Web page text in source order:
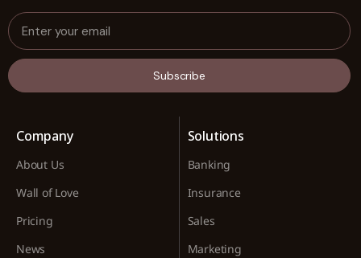
Subscribe
Company
About Us
Wall of Love
Pricing
News
Solutions
Banking
Insurance
Sales
Marketing